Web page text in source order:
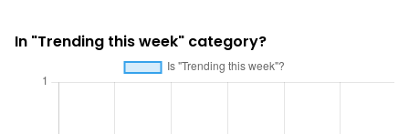
In "Trending this week" category?